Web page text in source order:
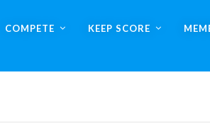
COMPETE KEEP SCORE